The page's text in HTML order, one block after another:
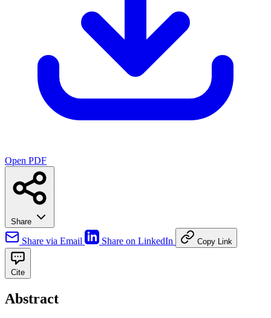
Open PDF
Share
Share via Email Share on LinkedIn Copy Link
Cite
Abstract